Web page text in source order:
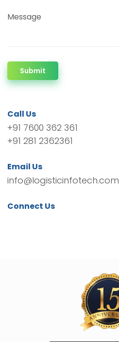
Message
Submit
Call Us
+91 7600 362 361
+91 281 2362361
Email Us
info@logisticinfotech.com
Connect Us